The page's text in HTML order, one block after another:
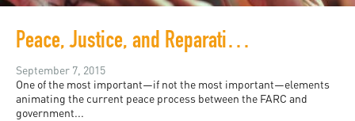
Peace, Justice, and Reparations in Colombia
September 7, 2015
One of the most important—if not the most important—elements
animating the current peace process between the FARC and
government...